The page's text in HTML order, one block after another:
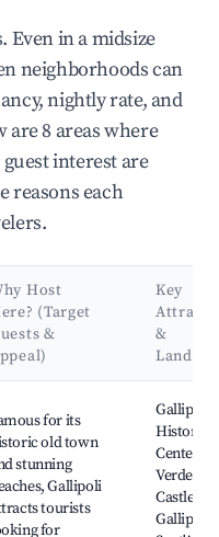
Even in a midsize
neighborhoods can
nightly rate, and
8 areas where
interest are
reasons each
Host
(Target
&
Key
&
for its
old town
stunning
Gallipoli
tourists
for
Gallipoli
Historical
Center,
Verde
Castle of
Gallipoli,